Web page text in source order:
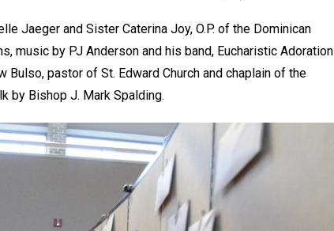
Jaeger and Sister Caterina Joy, O.P. of the Dominican
music by PJ Anderson and his band, Eucharistic Adoration
pastor of St. Edward Church and chaplain of the
by Bishop J. Mark Spalding.